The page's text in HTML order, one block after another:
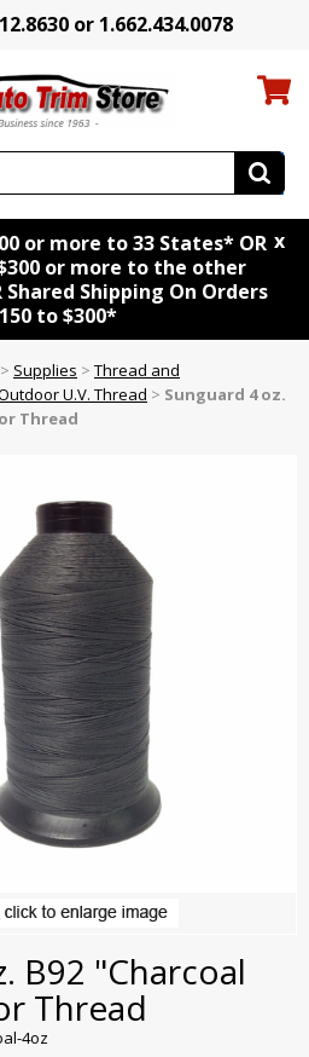
or 1.662.434.0078
or more to 33 States* OR
or more to the other
Shipping On Orders
to $300*
x
> Supplies > Thread and
U.V. Thread > Sunguard 4 oz.
Thread
B92 "Charcoal
Thread
4oz